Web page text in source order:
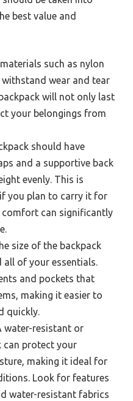
best value and
such as nylon
wear and tear
will not only last
your belongings from
should have
and a supportive back
evenly. This is
you plan to carry it for
comfort can significantly
size of the backpack
of your essentials.
and pockets that
making it easier to
quickly.
water-resistant or
can protect your
making it ideal for
Look for features
water-resistant fabrics